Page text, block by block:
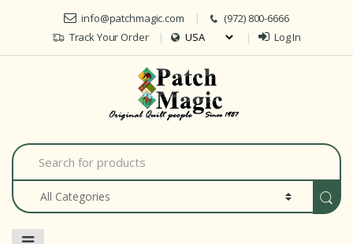
Skip to navigation
Skip to content
info@patchmagic.com
(972) 800-6666
Track Your Order
Log In
S
e
a
c